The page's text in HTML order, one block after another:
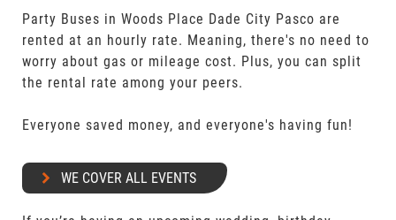
Party Buses in Woods Place Dade City Pasco are
rented at an hourly rate. Meaning, there's no need to
worry about gas or mileage cost. Plus, you can split
the rental rate among your peers.
Everyone saved money, and everyone's having fun!
WE COVER ALL EVENTS